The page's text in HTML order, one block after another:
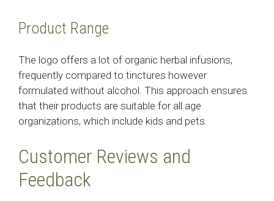
Product Range
The logo offers a lot of organic herbal infusions,
frequently compared to tinctures however
formulated without alcohol. This approach ensures
that their products are suitable for all age
organizations, which include kids and pets.
Customer Reviews and
Feedback